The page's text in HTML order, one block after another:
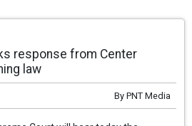
response from Center
law
By PNT Media